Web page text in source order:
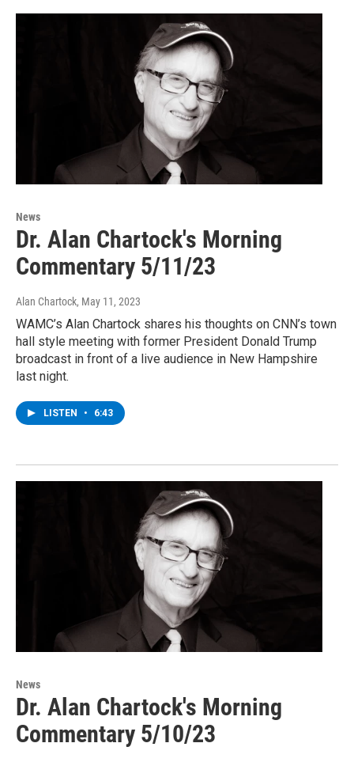
News
Dr. Alan Chartock's Morning
Commentary 5/11/23
Alan Chartock, May 11, 2023
WAMC’s Alan Chartock shares his thoughts on CNN’s town
hall style meeting with former President Donald Trump
broadcast in front of a live audience in New Hampshire
last night.
LISTEN • 6:43
News
Dr. Alan Chartock's Morning
Commentary 5/10/23